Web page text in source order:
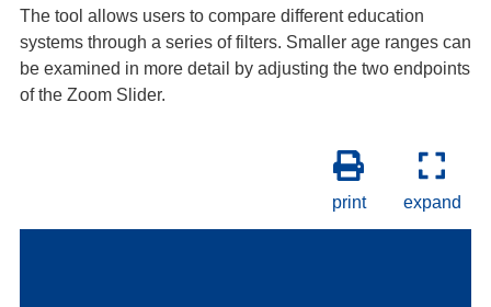
The tool allows users to compare different education
systems through a series of filters. Smaller age ranges can
be examined in more detail by adjusting the two endpoints
of the Zoom Slider.
print expand